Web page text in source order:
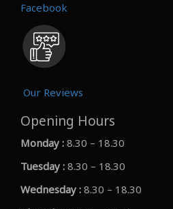
Facebook
Our Reviews
Opening Hours
Monday : 8.30 – 18.30
Tuesday : 8.30 – 18.30
Wednesday : 8.30 – 18.30